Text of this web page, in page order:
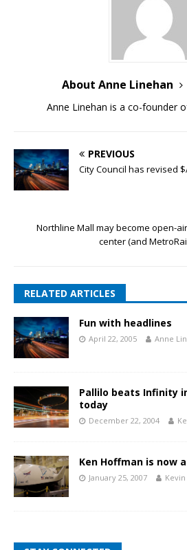
About Anne Linehan
Anne Linehan is a co-founder
PREVIOUS
City Council has revised
Northline Mall may become open-
center (and
RELATED ARTICLES
Fun with headlines
April 22, 2005 Anne
Pallilo beats Infinity
today
December 22, 2004
Ken Hoffman is now
January 25, 2007